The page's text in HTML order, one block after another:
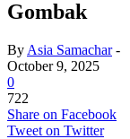
Gombak
By Asia Samachar-
October 9, 2025
0
722
Share on Facebook
Tweet on Twitter